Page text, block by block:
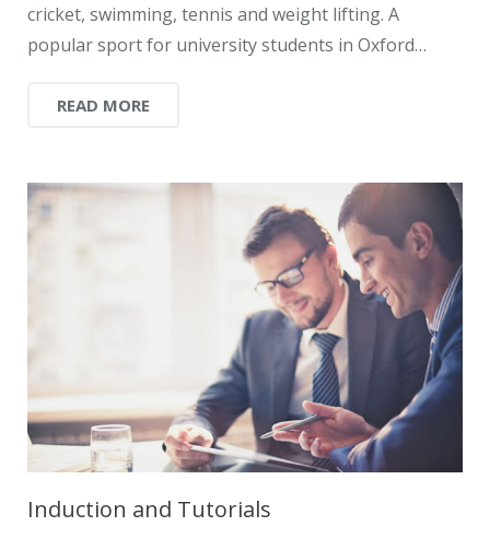
cricket, swimming, tennis and weight lifting. A
popular sport for university students in Oxford…
READ MORE
Induction and Tutorials